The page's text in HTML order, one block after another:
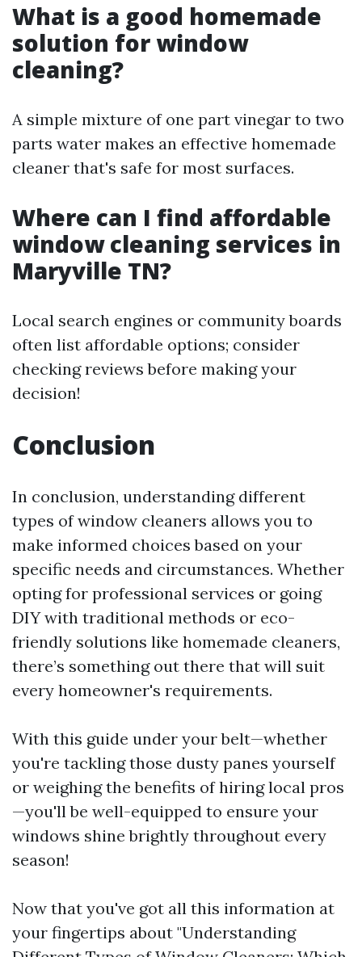
What is a good homemade
solution for window
cleaning?
A simple mixture of one part vinegar to two
parts water makes an effective homemade
cleaner that's safe for most surfaces.
Where can I find affordable
window cleaning services in
Maryville TN?
Local search engines or community boards
often list affordable options; consider
checking reviews before making your
decision!
Conclusion
In conclusion, understanding different
types of window cleaners allows you to
make informed choices based on your
specific needs and circumstances. Whether
opting for professional services or going
DIY with traditional methods or eco-
friendly solutions like homemade cleaners,
there’s something out there that will suit
every homeowner's requirements.
With this guide under your belt—whether
you're tackling those dusty panes yourself
or weighing the benefits of hiring local pros
—you'll be well-equipped to ensure your
windows shine brightly throughout every
season!
Now that you've got all this information at
your fingertips about "Understanding